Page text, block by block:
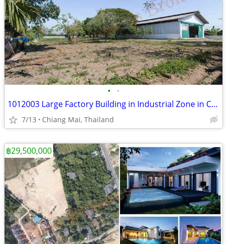
• •
1012003 Large Factory Building in Industrial Zone in Chiang Mai for Re
7/13 Chiang Mai, Thailand
฿29,500,000